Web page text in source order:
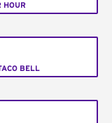
HOUR
BELL